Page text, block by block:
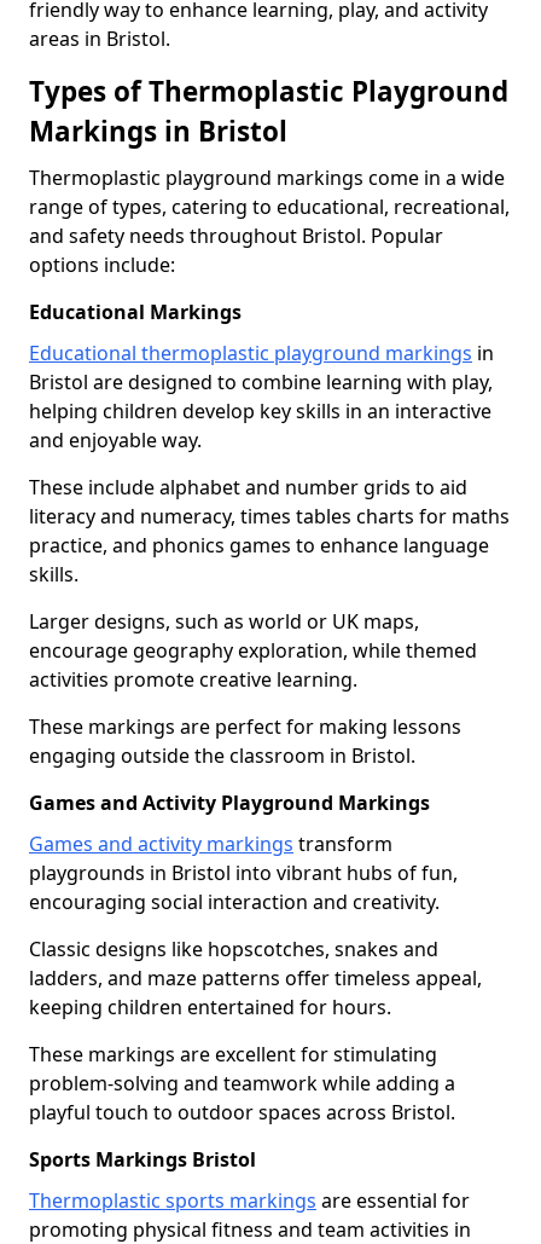
friendly way to enhance learning, play, and activity
areas in Bristol.
Types of Thermoplastic Playground
Markings in Bristol
Thermoplastic playground markings come in a wide
range of types, catering to educational, recreational,
and safety needs throughout Bristol. Popular
options include:
Educational Markings
Educational thermoplastic playground markings in
Bristol are designed to combine learning with play,
helping children develop key skills in an interactive
and enjoyable way.
These include alphabet and number grids to aid
literacy and numeracy, times tables charts for maths
practice, and phonics games to enhance language
skills.
Larger designs, such as world or UK maps,
encourage geography exploration, while themed
activities promote creative learning.
These markings are perfect for making lessons
engaging outside the classroom in Bristol.
Games and Activity Playground Markings
Games and activity markings transform
playgrounds in Bristol into vibrant hubs of fun,
encouraging social interaction and creativity.
Classic designs like hopscotches, snakes and
ladders, and maze patterns offer timeless appeal,
keeping children entertained for hours.
These markings are excellent for stimulating
problem-solving and teamwork while adding a
playful touch to outdoor spaces across Bristol.
Sports Markings Bristol
Thermoplastic sports markings are essential for
promoting physical fitness and team activities in